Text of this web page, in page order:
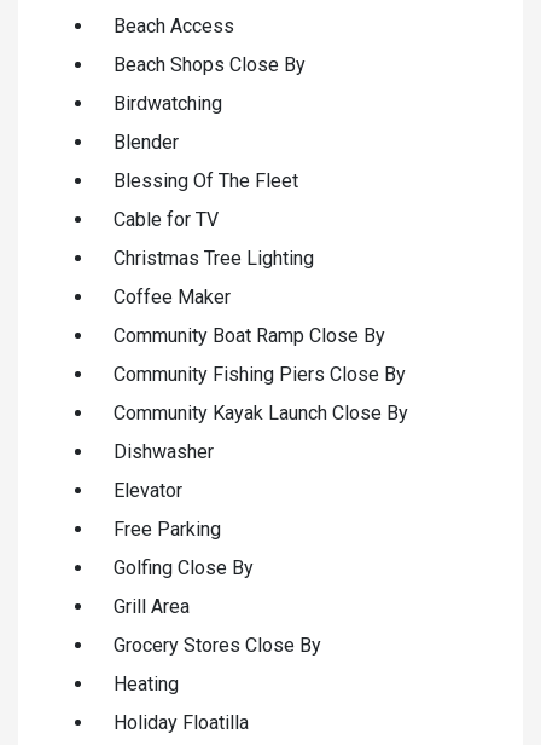
Beach Access
Beach Shops Close By
Birdwatching
Blender
Blessing Of The Fleet
Cable for TV
Christmas Tree Lighting
Coffee Maker
Community Boat Ramp Close By
Community Fishing Piers Close By
Community Kayak Launch Close By
Dishwasher
Elevator
Free Parking
Golfing Close By
Grill Area
Grocery Stores Close By
Heating
Holiday Floatilla